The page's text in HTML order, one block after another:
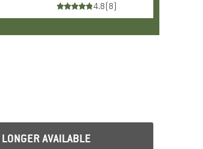
4.8(8)
AVAILABLE